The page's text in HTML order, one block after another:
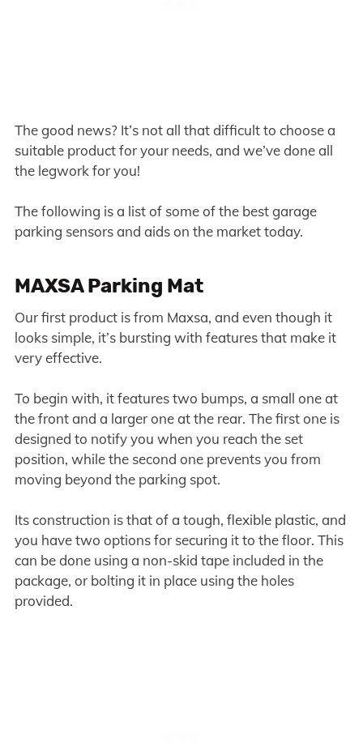
The good news? It’s not all that difficult to choose a
suitable product for your needs, and we’ve done all
the legwork for you!
The following is a list of some of the best garage
parking sensors and aids on the market today.
MAXSA Parking Mat
Our first product is from Maxsa, and even though it
looks simple, it’s bursting with features that make it
very effective.
To begin with, it features two bumps, a small one at
the front and a larger one at the rear. The first one is
designed to notify you when you reach the set
position, while the second one prevents you from
moving beyond the parking spot.
Its construction is that of a tough, flexible plastic, and
you have two options for securing it to the floor. This
can be done using a non-skid tape included in the
package, or bolting it in place using the holes
provided.